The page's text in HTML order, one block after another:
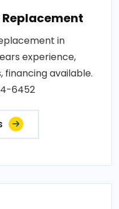
in
experience,
available.
6452